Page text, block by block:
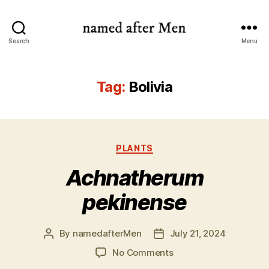
Search Menu
Tag: Bolivia
Categories
PLANTS
Achnatherum
pekinense
Post
By namedafterMen
Post
date
July 21, 2024
No Commentson